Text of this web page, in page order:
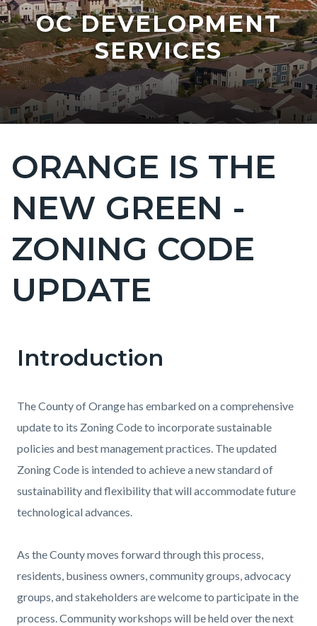
OC DEVELOPMENT
SERVICES
Content
block
block-
countyoc-
page-
title
ORANGE IS THE
NEW GREEN -
ZONING CODE
UPDATE
Content
Content
Body
Introduction
The County of Orange has embarked on a comprehensive
update to its Zoning Code to incorporate sustainable
policies and best management practices. The updated
Zoning Code is intended to achieve a new standard of
sustainability and flexibility that will accommodate future
technological advances.
As the County moves forward through this process,
residents, business owners, community groups, advocacy
groups, and stakeholders are welcome to participate in the
process. Community workshops will be held over the next